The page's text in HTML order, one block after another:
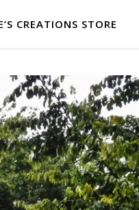
CREATIONS STORE